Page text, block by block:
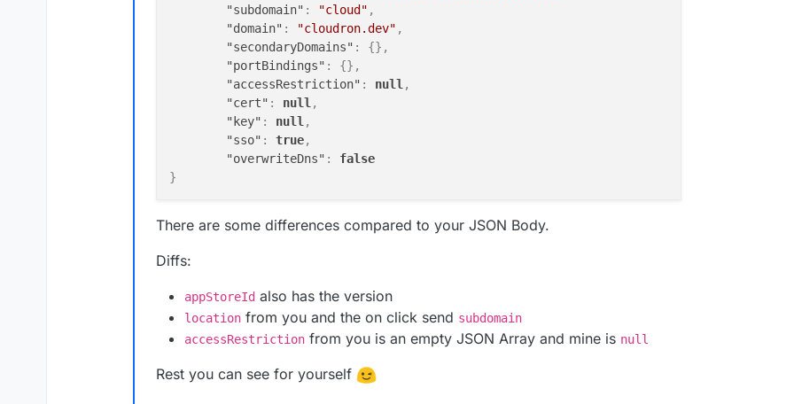
"subdomain" : "cloud" ,
"domain" : "cloudron.dev" ,
"secondaryDomains" : {} ,
"portBindings" : {} ,
"accessRestriction" : null,
"cert" : null,
"key" : null,
"sso" : true,
"overwriteDns" :
false
}
There are some differences compared to your JSON Body.
Diffs:
appStoreId also has the version
location from you and the on click send subdomain
accessRestriction from you is an empty JSON Array and mine is null
Rest you can see for yourself